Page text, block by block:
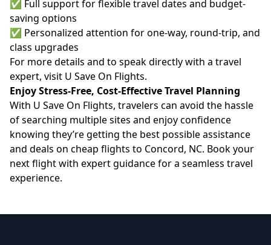
✅ Full support for flexible travel dates and budget-
saving options
✅ Personalized attention for one-way, round-trip, and
class upgrades
For more details and to speak directly with a travel
expert, visit U Save On Flights.
Enjoy Stress-Free, Cost-Effective Travel Planning
With U Save On Flights, travelers can avoid the hassle
of searching multiple sites and enjoy confidence
knowing they’re getting the best possible assistance
and deals on cheap flights to Concord, NC. Book your
next flight with expert guidance for a seamless travel
experience.